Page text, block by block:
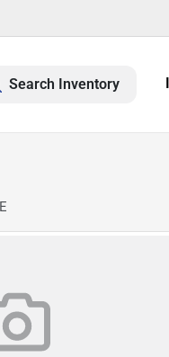
Search Inventory